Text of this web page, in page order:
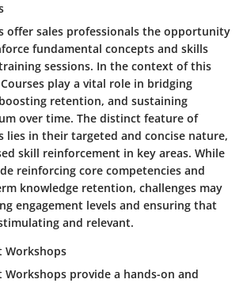
offer sales professionals the opportunity
fundamental concepts and skills
sessions. In the context of this
play a vital role in bridging
retention, and sustaining
over time. The distinct feature of
lies in their targeted and concise nature,
skill reinforcement in key areas. While
reinforcing core competencies and
knowledge retention, challenges may
engagement levels and ensuring that
and relevant.
Workshops
Workshops provide a hands-on and